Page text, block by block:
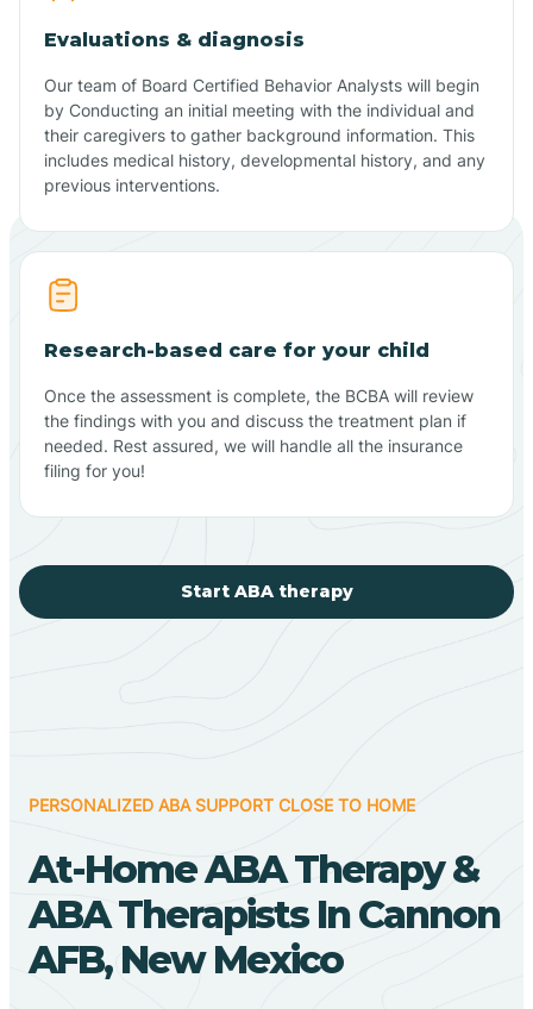
Evaluations & diagnosis
Our team of Board Certified Behavior Analysts will begin
by Conducting an initial meeting with the individual and
their caregivers to gather background information. This
includes medical history, developmental history, and any
previous interventions.
Research-based care for your child
Once the assessment is complete, the BCBA will review
the findings with you and discuss the treatment plan if
needed. Rest assured, we will handle all the insurance
filing for you!
Start ABA therapy
PERSONALIZED ABA SUPPORT CLOSE TO HOME
At-Home ABA Therapy &
ABA Therapists In Cannon
AFB, New Mexico